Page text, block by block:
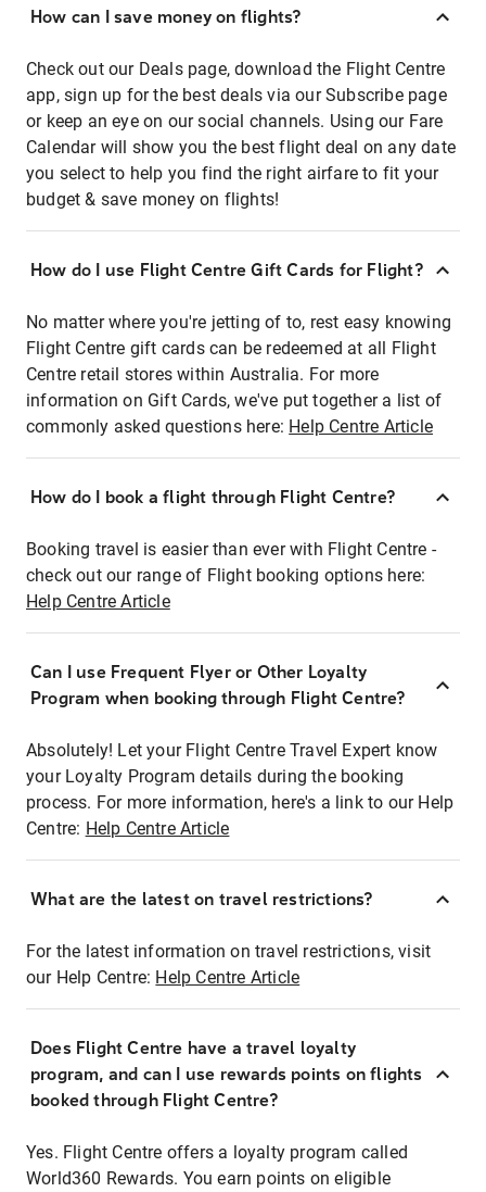
How can I save money on flights?
Check out our Deals page, download the Flight Centre
app, sign up for the best deals via our Subscribe page
or keep an eye on our social channels. Using our Fare
Calendar will show you the best flight deal on any date
you select to help you find the right airfare to fit your
budget & save money on flights!
How do I use Flight Centre Gift Cards for Flight?
No matter where you're jetting of to, rest easy knowing
Flight Centre gift cards can be redeemed at all Flight
Centre retail stores within Australia. For more
information on Gift Cards, we've put together a list of
commonly asked questions here: Help Centre Article
How do I book a flight through Flight Centre?
Booking travel is easier than ever with Flight Centre -
check out our range of Flight booking options here:
Help Centre Article
Can I use Frequent Flyer or Other Loyalty
Program when booking through Flight Centre?
Absolutely! Let your Flight Centre Travel Expert know
your Loyalty Program details during the booking
process. For more information, here's a link to our Help
Centre: Help Centre Article
What are the latest on travel restrictions?
For the latest information on travel restrictions, visit
our Help Centre: Help Centre Article
Does Flight Centre have a travel loyalty
program, and can I use rewards points on flights
booked through Flight Centre?
Yes. Flight Centre offers a loyalty program called
World360 Rewards. You earn points on eligible